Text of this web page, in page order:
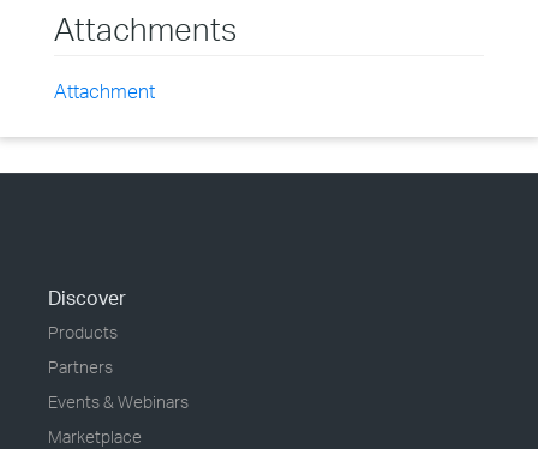
Attachments
Attachment
Discover
Products
Partners
Events & Webinars
Marketplace